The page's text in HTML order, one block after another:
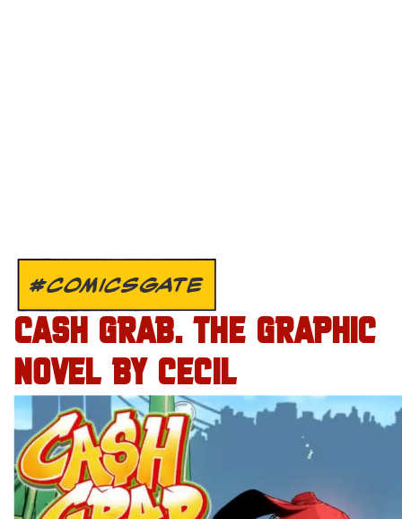
#COMICSGATE
CASH GRAB. THE GRAPHIC
NOVEL BY CECIL